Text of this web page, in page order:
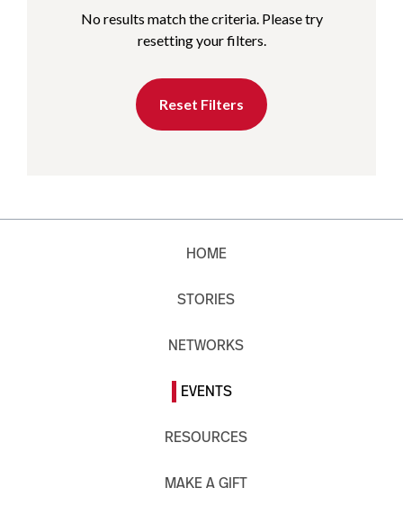
No results match the criteria. Please try
resetting your filters.
Reset Filters
HOME
STORIES
NETWORKS
EVENTS
RESOURCES
MAKE A GIFT